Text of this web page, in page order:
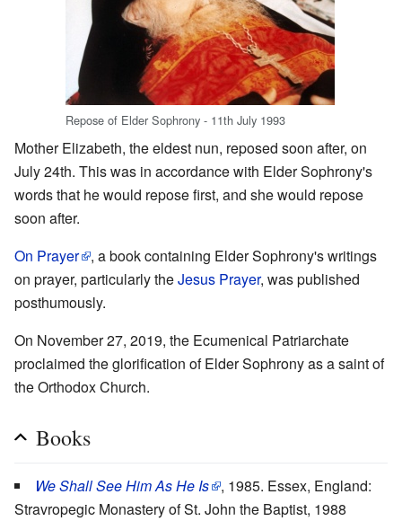
Repose of Elder Sophrony - 11th July 1993
Mother Elizabeth, the eldest nun, reposed soon after, on
July 24th. This was in accordance with Elder Sophrony's
words that he would repose first, and she would repose
soon after.
On Prayer
, a book containing Elder Sophrony's writings
on prayer, particularly theJesus Prayer, was published
posthumously.
On November 27, 2019, the Ecumenical Patriarchate
proclaimed the glorification of Elder Sophrony as a saint of
the Orthodox Church.
Books
We Shall See Him As He Is
, 1985. Essex, England:
Stravropegic Monastery of St. John the Baptist, 1988